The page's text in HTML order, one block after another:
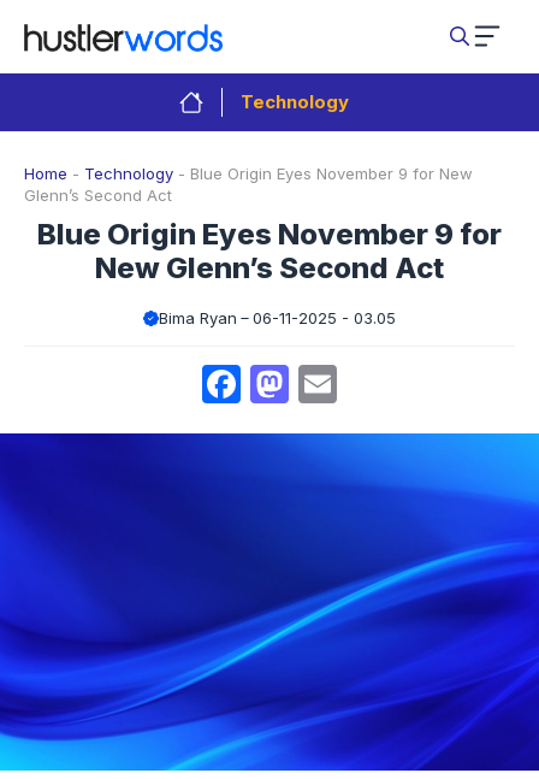
content
Technology
Home - Technology - Blue Origin Eyes November 9 for New
Glenn’s Second Act
Blue Origin Eyes November 9 for
New Glenn’s Second Act
Bima Ryan 06-11-2025 - 03.05
Facebook
Mastodon